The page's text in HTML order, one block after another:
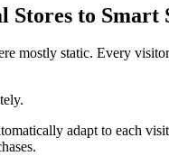
to Smart
mostly static. Every
adapt to each